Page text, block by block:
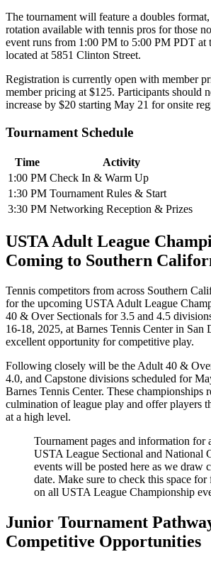
The tournament will feature a doubles
rotation available with tennis pros for those
event runs from 1:00 PM to 5:00 PM PDT at
located at 5851 Clinton Street.
Registration is currently open with member
member pricing at $125. Participants should
increase by $20 starting May 21 for onsite
Tournament Schedule
Time
Activity
1:00 PM Check In & Warm Up
1:30 PM Tournament Rules & Start
3:30 PM Networking Reception & Prizes
USTA Adult League
Coming to Southern
Tennis competitors from across Southern
for the upcoming USTA Adult League
40 & Over Sectionals for 3.5 and 4.5
16-18, 2025, at Barnes Tennis Center in San
excellent opportunity for competitive play.
Following closely will be the Adult 40 &
4.0, and Capstone divisions scheduled for
Barnes Tennis Center. These championships
culmination of league play and offer players
at a high level.
Tournament pages and information for
USTA League Sectional and National
events will be posted here as we draw
date. Make sure to check this space for
on all USTA League Championship
Junior Tournament
Competitive Opportunities